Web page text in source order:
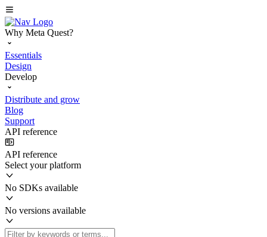
Why Meta Quest?
Essentials
Design
Develop
Distribute and grow
Blog
Support
API reference
API reference
Select your platform
No SDKs available
No versions available